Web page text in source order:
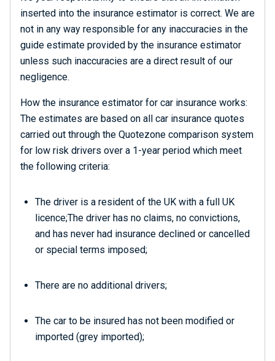
inserted into the insurance estimator is correct. We are
not in any way responsible for any inaccuracies in the
guide estimate provided by the insurance estimator
unless such inaccuracies are a direct result of our
negligence.
How the insurance estimator for car insurance works:
The estimates are based on all car insurance quotes
carried out through the Quotezone comparison system
for low risk drivers over a 1-year period which meet
the following criteria:
The driver is a resident of the UK with a full UK
licence;The driver has no claims, no convictions,
and has never had insurance declined or cancelled
or special terms imposed;
There are no additional drivers;
The car to be insured has not been modified or
imported (grey imported);